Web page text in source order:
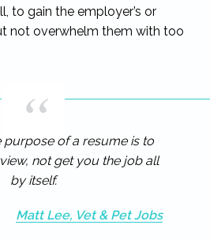
to gain the employer’s or
not overwhelm them with too
purpose of a resume is to
not get you the job all
by itself.
Matt Lee, Vet & Pet Jobs